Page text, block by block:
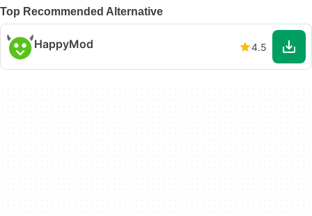
Top Recommended Alternative
HappyMod 4.5